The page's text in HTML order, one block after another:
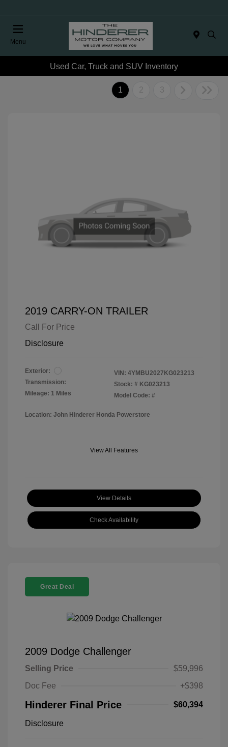
Menu
Used Car, Truck and SUV Inventory
1 2 3
2019 CARRY-ON TRAILER
Call For Price
Disclosure
Exterior:
Transmission:
Mileage: 1 Miles
VIN: 4YMBU2027KG023213
Stock: # KG023213
Model Code: #
Location: John Hinderer Honda Powerstore
View All Features
View Details
Check Availability
Great Deal
2009 Dodge Challenger
Selling Price
$59,996
Doc Fee
+$398
Hinderer Final Price $60,394
Disclosure